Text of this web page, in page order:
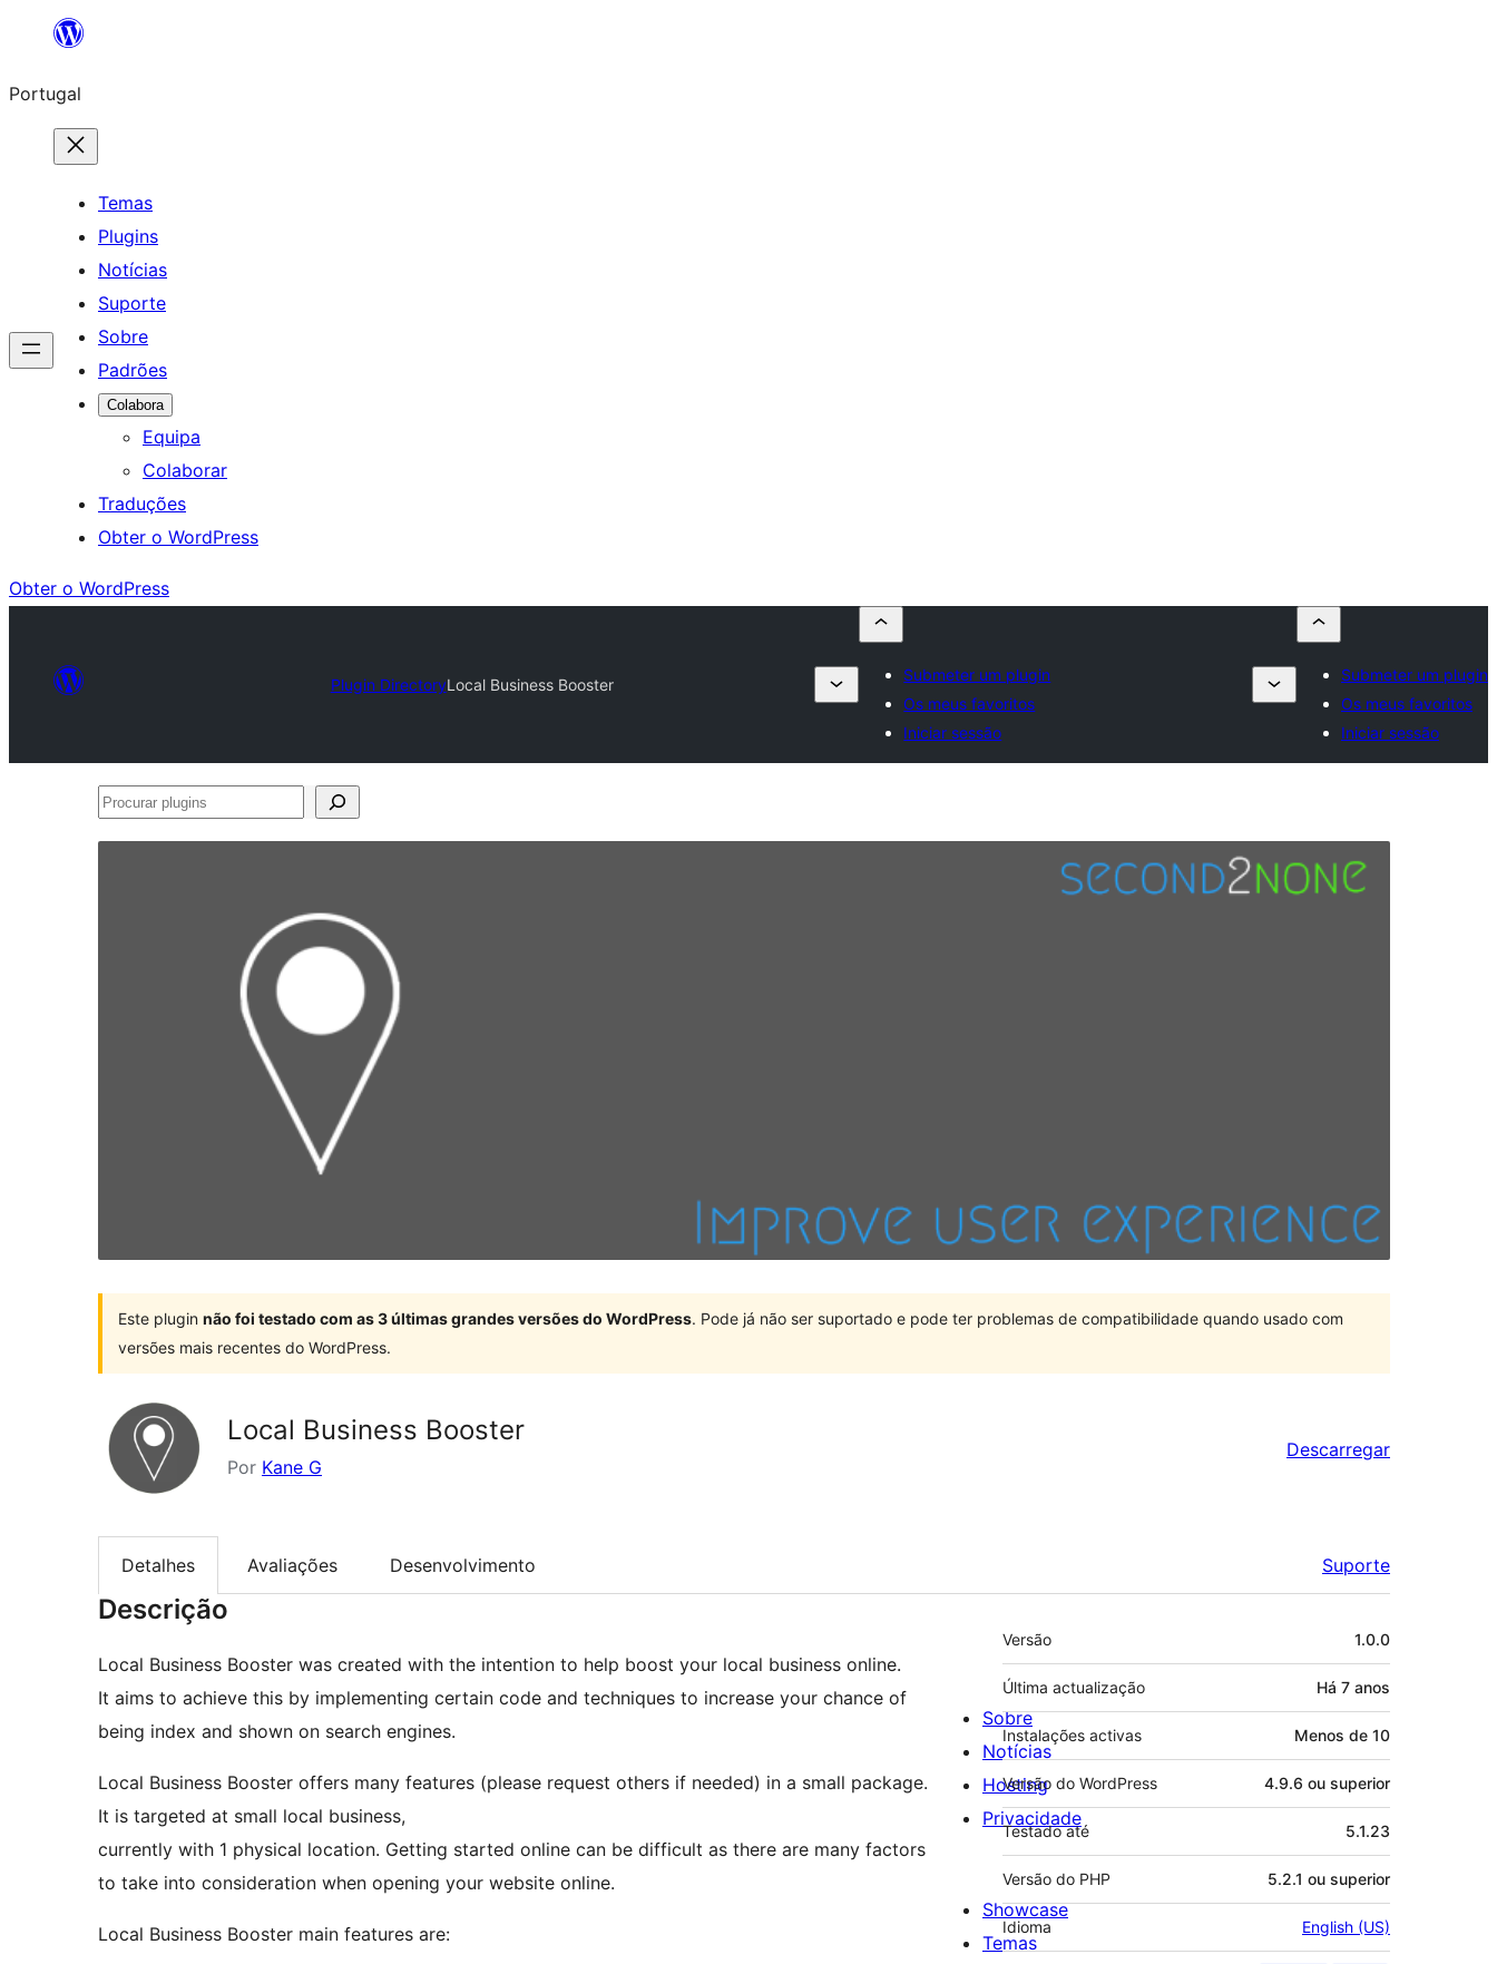
Saltar
o
conteúdo
Portugal
Temas
Plugins
Notícias
Suporte
Sobre
Padrões
Colabora
Equipa
Colaborar
Traduções
Obter o WordPress
Obter o WordPress
Plugin DirectoryLocal Business Booster
Submeter um plugin
Os meus favoritos
Iniciar sessão
Submeter um plugin
Os meus favoritos
Iniciar sessão
Procurar
Este plugin não foi testado com as 3 últimas grandes versões do WordPress. Pode já não ser suportado e pode ter problemas de compatibilidade quando usado com
versões mais recentes do WordPress.
Local Business Booster
Por Kane G
Descarregar
Detalhes Avaliações Desenvolvimento Suporte
Descrição
Local Business Booster was created with the intention to help boost your local business online.
It aims to achieve this by implementing certain code and techniques to increase your chance of
being index and shown on search engines.
Local Business Booster offers many features (please request others if needed) in a small package.
It is targeted at small local business,
currently with 1 physical location. Getting started online can be difficult as there are many factors
to take into consideration when opening your website online.
Local Business Booster main features are:
Metadados
Versão 1.0.0
Última actualização Há 7 anos
Instalações activas Menos de 10
Versão do WordPress 4.9.6 ou superior
Testado até 5.1.23
Versão do PHP 5.2.1 ou superior
Idioma English (US)
Sobre
Notícias
Hosting
Privacidade
Showcase
Temas